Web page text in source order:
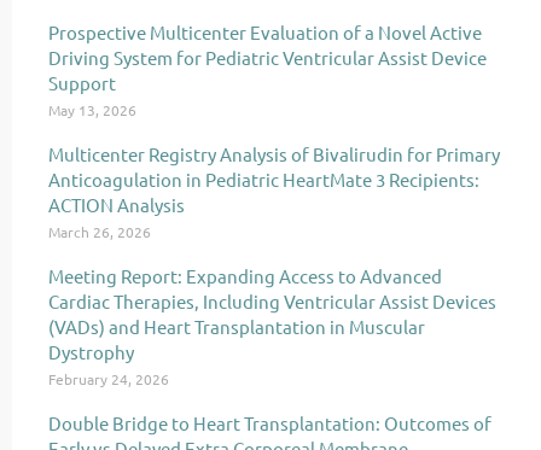
Prospective Multicenter Evaluation of a Novel Active
Driving System for Pediatric Ventricular Assist Device
Support
May 13, 2026
Multicenter Registry Analysis of Bivalirudin for Primary
Anticoagulation in Pediatric HeartMate 3 Recipients:
ACTION Analysis
March 26, 2026
Meeting Report: Expanding Access to Advanced
Cardiac Therapies, Including Ventricular Assist Devices
(VADs) and Heart Transplantation in Muscular
Dystrophy
February 24, 2026
Double Bridge to Heart Transplantation: Outcomes of